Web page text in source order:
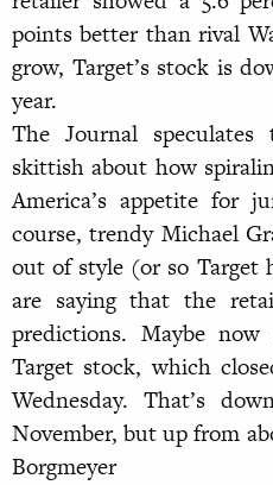
points better than rival
grow, Target’s stock is
year.
The Journal
skittish about how
America’s appetite for
course, trendy Michael
out of style (or so Target
are saying that the
predictions. Maybe
Target stock, which
Wednesday. That’s
November, but up from
Borgmeyer